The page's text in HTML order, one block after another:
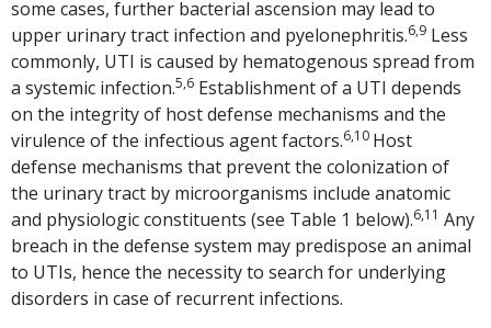
some cases, further bacterial ascension may lead to
upper urinary tract infection and pyelonephritis.6,9 Less
commonly, UTI is caused by hematogenous spread from
a systemic infection.5,6 Establishment of a UTI depends
on the integrity of host defense mechanisms and the
virulence of the infectious agent factors.6,10 Host
defense mechanisms that prevent the colonization of
the urinary tract by microorganisms include anatomic
and physiologic constituents (see Table 1 below).6,11 Any
breach in the defense system may predispose an animal
to UTIs, hence the necessity to search for underlying
disorders in case of recurrent infections.